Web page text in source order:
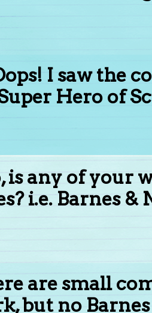
I saw the
Hero of
is any of your
i.e. Barnes &
are small
but no